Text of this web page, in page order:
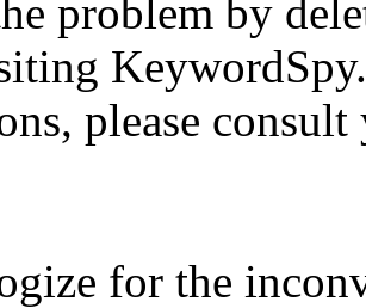
problem by
please
for the